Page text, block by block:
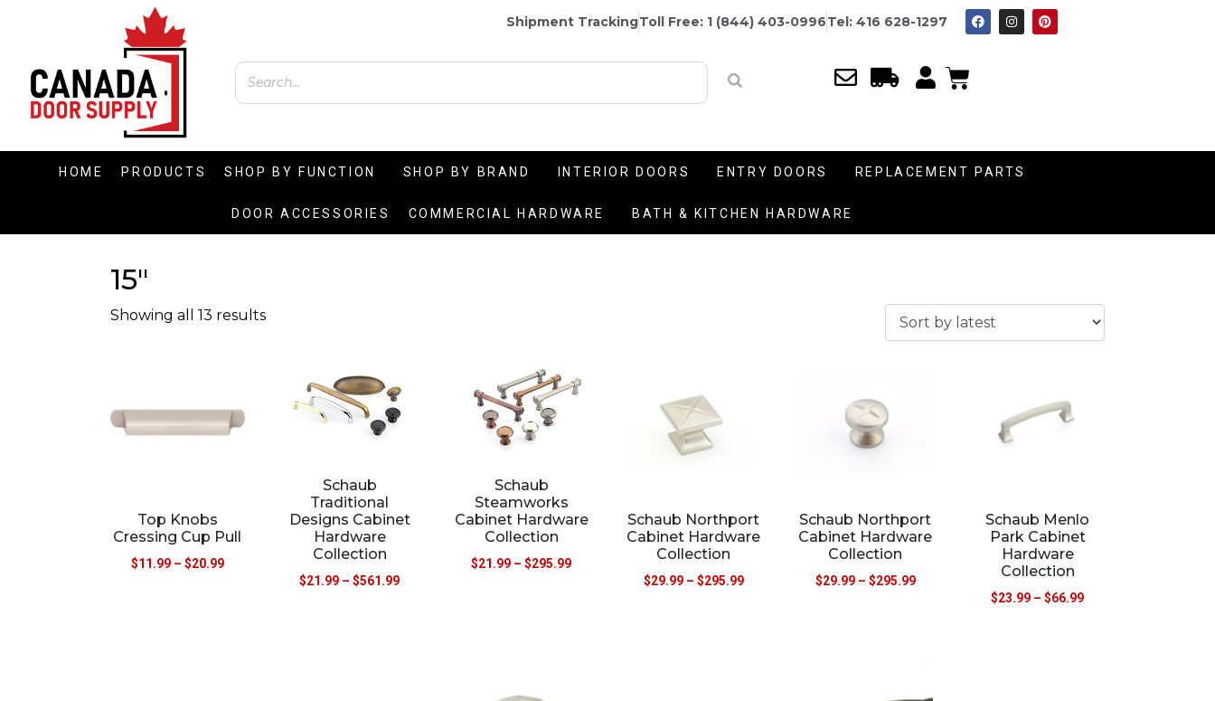
Shipment TrackingToll Free: 1 (844) 403-0996Tel: 416 628-1297
HOME PRODUCTS SHOP BY FUNCTION SHOP BY BRAND INTERIOR DOORS ENTRY DOORS REPLACEMENT PARTS
DOOR ACCESSORIES COMMERCIAL HARDWARE BATH & KITCHEN HARDWARE
15"
Showing all 13 results
Top Knobs
Cressing Cup Pull
$11.99 – $20.99
Schaub
Traditional
Designs Cabinet
Hardware
Collection
$21.99 – $561.99
Schaub
Steamworks
Cabinet Hardware
Collection
$21.99 – $295.99
Schaub Northport
Cabinet Hardware
Collection
$29.99 – $295.99
Schaub Northport
Cabinet Hardware
Collection
$29.99 – $295.99
Schaub Menlo
Park Cabinet
Hardware
Collection
$23.99 – $66.99